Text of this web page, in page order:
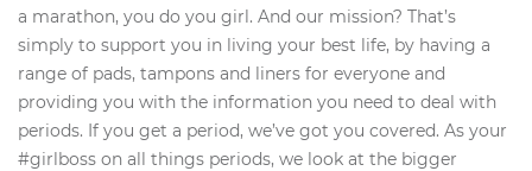
a marathon, you do you girl. And our mission? That’s
simply to support you in living your best life, by having a
range of pads, tampons and liners for everyone and
providing you with the information you need to deal with
periods. If you get a period, we’ve got you covered. As your
#girlboss on all things periods, we look at the bigger